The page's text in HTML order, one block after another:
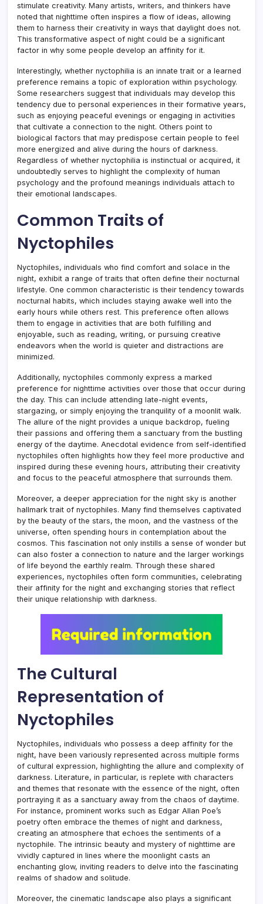
stimulate creativity. Many artists, writers, and thinkers have
noted that nighttime often inspires a flow of ideas, allowing
them to harness their creativity in ways that daylight does not.
This transformative aspect of night could be a significant
factor in why some people develop an affinity for it.
Interestingly, whether nyctophilia is an innate trait or a learned
preference remains a topic of exploration within psychology.
Some researchers suggest that individuals may develop this
tendency due to personal experiences in their formative years,
such as enjoying peaceful evenings or engaging in activities
that cultivate a connection to the night. Others point to
biological factors that may predispose certain people to feel
more energized and alive during the hours of darkness.
Regardless of whether nyctophilia is instinctual or acquired, it
undoubtedly serves to highlight the complexity of human
psychology and the profound meanings individuals attach to
their emotional landscapes.
Common Traits of
Nyctophiles
Nyctophiles, individuals who find comfort and solace in the
night, exhibit a range of traits that often define their nocturnal
lifestyle. One common characteristic is their tendency towards
nocturnal habits, which includes staying awake well into the
early hours while others rest. This preference often allows
them to engage in activities that are both fulfilling and
enjoyable, such as reading, writing, or pursuing creative
endeavors when the world is quieter and distractions are
minimized.
Additionally, nyctophiles commonly express a marked
preference for nighttime activities over those that occur during
the day. This can include attending late-night events,
stargazing, or simply enjoying the tranquility of a moonlit walk.
The allure of the night provides a unique backdrop, fueling
their passions and offering them a sanctuary from the bustling
energy of the daytime. Anecdotal evidence from self-identified
nyctophiles often highlights how they feel more productive and
inspired during these evening hours, attributing their creativity
and focus to the peaceful atmosphere that surrounds them.
Moreover, a deeper appreciation for the night sky is another
hallmark trait of nyctophiles. Many find themselves captivated
by the beauty of the stars, the moon, and the vastness of the
universe, often spending hours in contemplation about the
cosmos. This fascination not only instills a sense of wonder but
can also foster a connection to nature and the larger workings
of life beyond the earthly realm. Through these shared
experiences, nyctophiles often form communities, celebrating
their affinity for the night and exchanging stories that reflect
their unique relationship with darkness.
The Cultural
Representation of
Nyctophiles
Nyctophiles, individuals who possess a deep affinity for the
night, have been variously represented across multiple forms
of cultural expression, highlighting the allure and complexity of
darkness. Literature, in particular, is replete with characters
and themes that resonate with the essence of the night, often
portraying it as a sanctuary away from the chaos of daytime.
For instance, prominent works such as Edgar Allan Poe’s
poetry often embrace the themes of night and darkness,
creating an atmosphere that echoes the sentiments of a
nyctophile. The intrinsic beauty and mystery of nighttime are
vividly captured in lines where the moonlight casts an
enchanting glow, inviting readers to delve into the fascinating
realms of shadow and solitude.
Moreover, the cinematic landscape also plays a significant